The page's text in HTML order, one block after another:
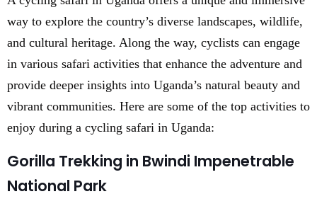
way to explore the country’s diverse landscapes, wildlife,
and cultural heritage. Along the way, cyclists can engage
in various safari activities that enhance the adventure and
provide deeper insights into Uganda’s natural beauty and
vibrant communities. Here are some of the top activities to
enjoy during a cycling safari in Uganda:
Gorilla Trekking in Bwindi Impenetrable
National Park